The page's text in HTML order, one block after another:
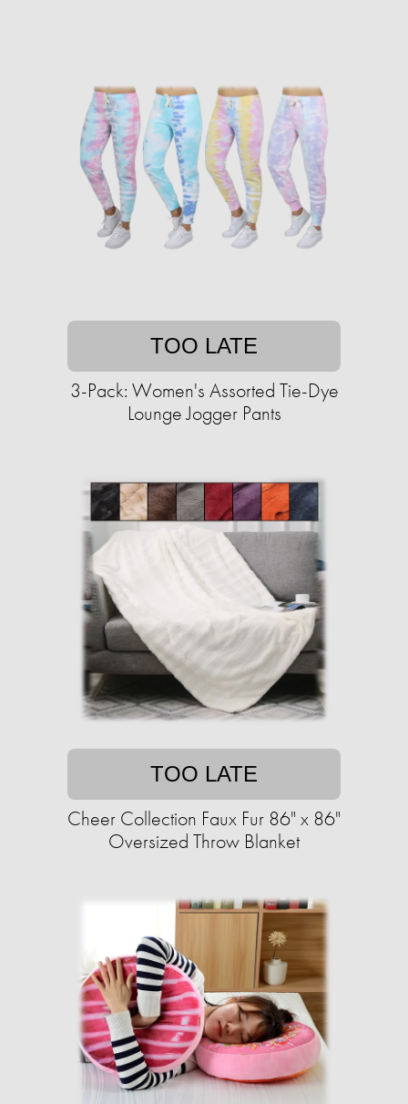
TOO LATE
3-Pack: Women's Assorted Tie-Dye
Lounge Jogger Pants
TOO LATE
Cheer Collection Faux Fur 86" x 86"
Oversized Throw Blanket